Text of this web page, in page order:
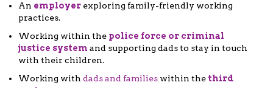
An employer exploring family-friendly working
practices.
Working within the police force or criminal
justice system and supporting dads to stay in touch
with their children.
Working with dads and families within the third